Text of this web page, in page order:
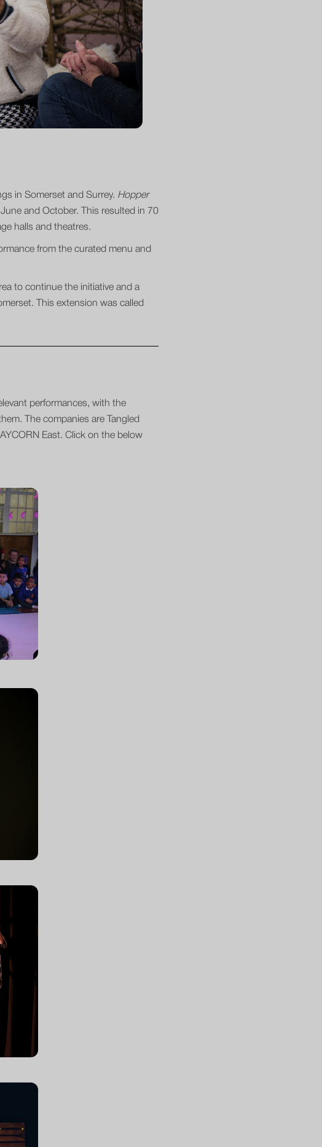
in Somerset and Surrey. Hopper
and October. This resulted in 70
halls and theatres.
from the curated menu and
to continue the initiative and a
This extension was called
performances, with the
The companies are Tangled
East. Click on the below